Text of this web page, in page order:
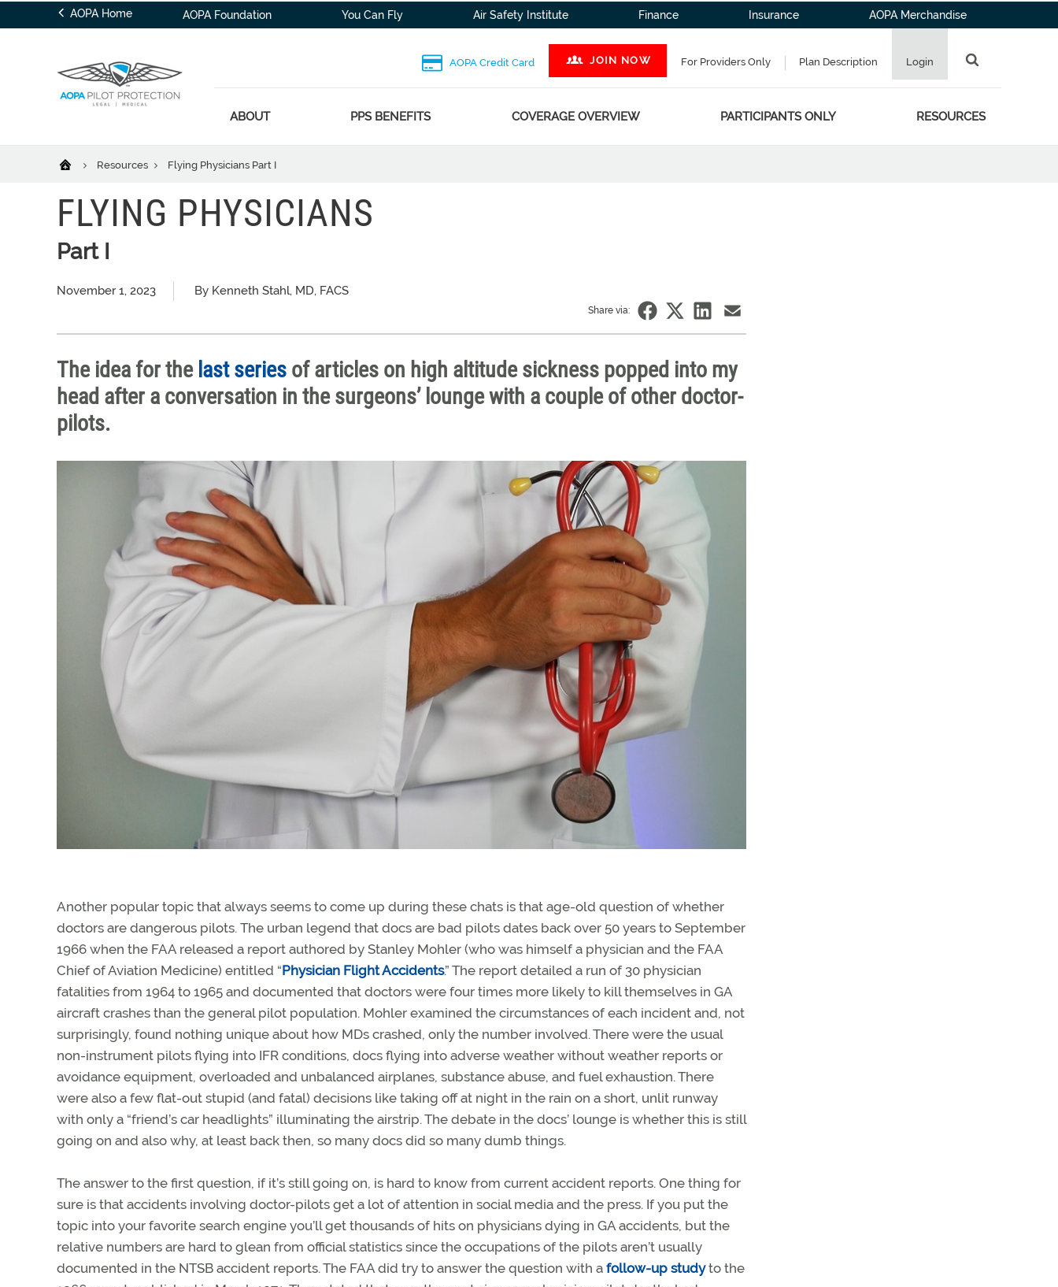
AOPA Home AOPA Foundation You Can Fly Air Safety Institute Finance Insurance AOPA Merchandise
AOPA Credit Card JOIN NOW For Providers Only Plan Description Login
ABOUT PPS BENEFITS COVERAGE OVERVIEW PARTICIPANTS ONLY RESOURCES
Resources Flying Physicians Part I
FLYING PHYSICIANS
Part I
November 1, 2023 By Kenneth Stahl, MD, FACS
Share via:
The idea for the last series of articles on high altitude sickness popped into my
head after a conversation in the surgeons’ lounge with a couple of other doctor-
pilots.
Another popular topic that always seems to come up during these chats is that age-old question of whether
doctors are dangerous pilots. The urban legend that docs are bad pilots dates back over 50 years to September
1966 when the FAA released a report authored by Stanley Mohler (who was himself a physician and the FAA
Chief of Aviation Medicine) entitled “Physician Flight Accidents.” The report detailed a run of 30 physician
fatalities from 1964 to 1965 and documented that doctors were four times more likely to kill themselves in GA
aircraft crashes than the general pilot population. Mohler examined the circumstances of each incident and, not
surprisingly, found nothing unique about how MDs crashed, only the number involved. There were the usual
non-instrument pilots flying into IFR conditions, docs flying into adverse weather without weather reports or
avoidance equipment, overloaded and unbalanced airplanes, substance abuse, and fuel exhaustion. There
were also a few flat-out stupid (and fatal) decisions like taking off at night in the rain on a short, unlit runway
with only a “friend’s car headlights” illuminating the airstrip. The debate in the docs’ lounge is whether this is still
going on and also why, at least back then, so many docs did so many dumb things.
The answer to the first question, if it’s still going on, is hard to know from current accident reports. One thing for
sure is that accidents involving doctor-pilots get a lot of attention in social media and the press. If you put the
topic into your favorite search engine you’ll get thousands of hits on physicians dying in GA accidents, but the
relative numbers are hard to glean from official statistics since the occupations of the pilots aren’t usually
documented in the NTSB accident reports. The FAA did try to answer the question with a follow-up studyto the